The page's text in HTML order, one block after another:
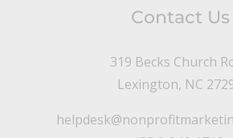
Contact Us
319 Becks Church
Lexington, NC